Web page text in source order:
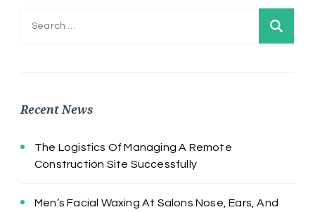
Search
Recent News
The Logistics Of Managing A Remote
Construction Site Successfully
Men’s Facial Waxing At Salons Nose, Ears, And